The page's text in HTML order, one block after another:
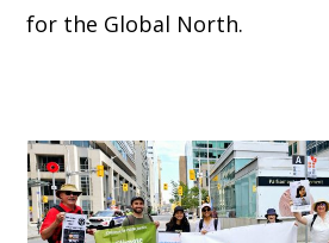
for the Global North.